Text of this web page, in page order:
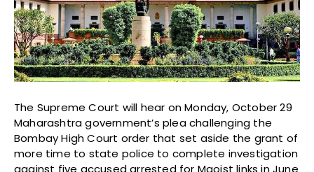
The Supreme Court will hear on Monday, October 29
Maharashtra government’s plea challenging the
Bombay High Court order that set aside the grant of
more time to state police to complete investigation